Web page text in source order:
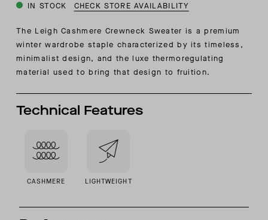
IN STOCK CHECK STORE AVAILABILITY
The Leigh Cashmere Crewneck Sweater is a premium
winter wardrobe staple characterized by its timeless,
minimalist design, and the luxe thermoregulating
material used to bring that design to fruition.
Technical Features
CASHMERE LIGHTWEIGHT